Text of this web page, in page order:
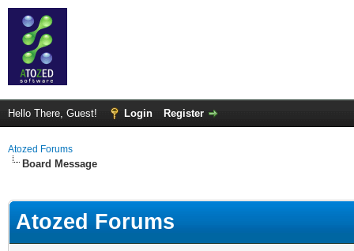
Hello There, Guest! Login Register
Atozed Forums
Board Message
Atozed Forums